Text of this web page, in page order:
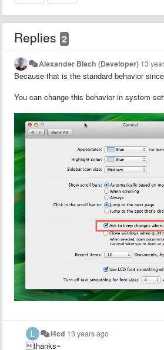
Replies 2
Alexander Blach (Developer) 13
Because that is the standard behavior
You can change this behavior in system
l4cd 13 years ago
thanks~